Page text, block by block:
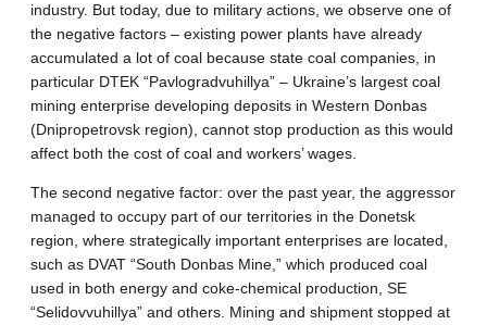
industry. But today, due to military actions, we observe one of
the negative factors – existing power plants have already
accumulated a lot of coal because state coal companies, in
particular DTEK “Pavlogradvuhillya” – Ukraine’s largest coal
mining enterprise developing deposits in Western Donbas
(Dnipropetrovsk region), cannot stop production as this would
affect both the cost of coal and workers’ wages.
The second negative factor: over the past year, the aggressor
managed to occupy part of our territories in the Donetsk
region, where strategically important enterprises are located,
such as DVAT “South Donbas Mine,” which produced coal
used in both energy and coke-chemical production, SE
“Selidovvuhillya” and others. Mining and shipment stopped at